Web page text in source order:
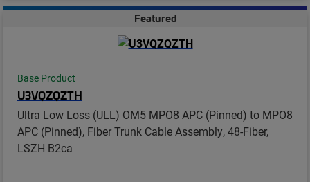
Featured
Base Product
U3VQZQZTH
Ultra Low Loss (ULL) OM5 MPO8 APC (Pinned) to MPO8
APC (Pinned), Fiber Trunk Cable Assembly, 48-Fiber,
LSZH B2ca